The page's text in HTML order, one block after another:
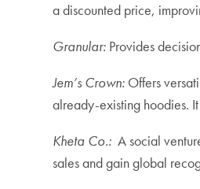
a discounted price,
Granular: Provides
Jem’s Crown: Offers
already-existing hoodies.
Kheta Co.: A social
sales and gain global